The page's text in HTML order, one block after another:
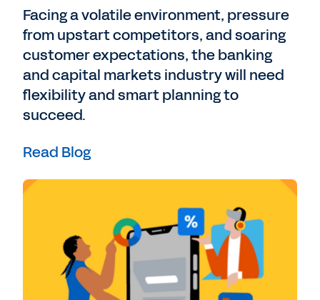
Facing a volatile environment, pressure
from upstart competitors, and soaring
customer expectations, the banking
and capital markets industry will need
flexibility and smart planning to
succeed.
Read Blog